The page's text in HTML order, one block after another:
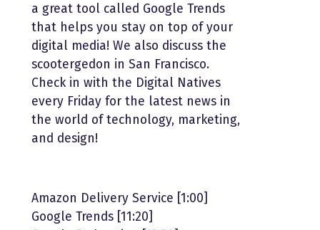
a great tool called Google Trends
that helps you stay on top of your
digital media! We also discuss the
scootergedon in San Francisco.
Check in with the Digital Natives
every Friday for the latest news in
the world of technology, marketing,
and design!
Amazon Delivery Service [1:00]
Google Trends [11:20]